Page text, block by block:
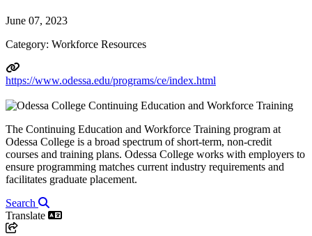
June 07, 2023
Category: Workforce Resources
https://www.odessa.edu/programs/ce/index.html
The Continuing Education and Workforce Training program at
Odessa College is a broad spectrum of short-term, non-credit
courses and training plans. Odessa College works with employers to
ensure programming matches current industry requirements and
facilitates graduate placement.
Search
Translate